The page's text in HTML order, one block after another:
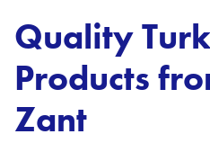
Quality
Products
Zant